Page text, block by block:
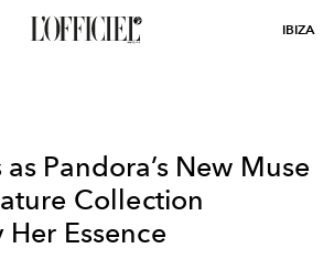
IBIZA
Pandora’s New Muse
Collection
Essence